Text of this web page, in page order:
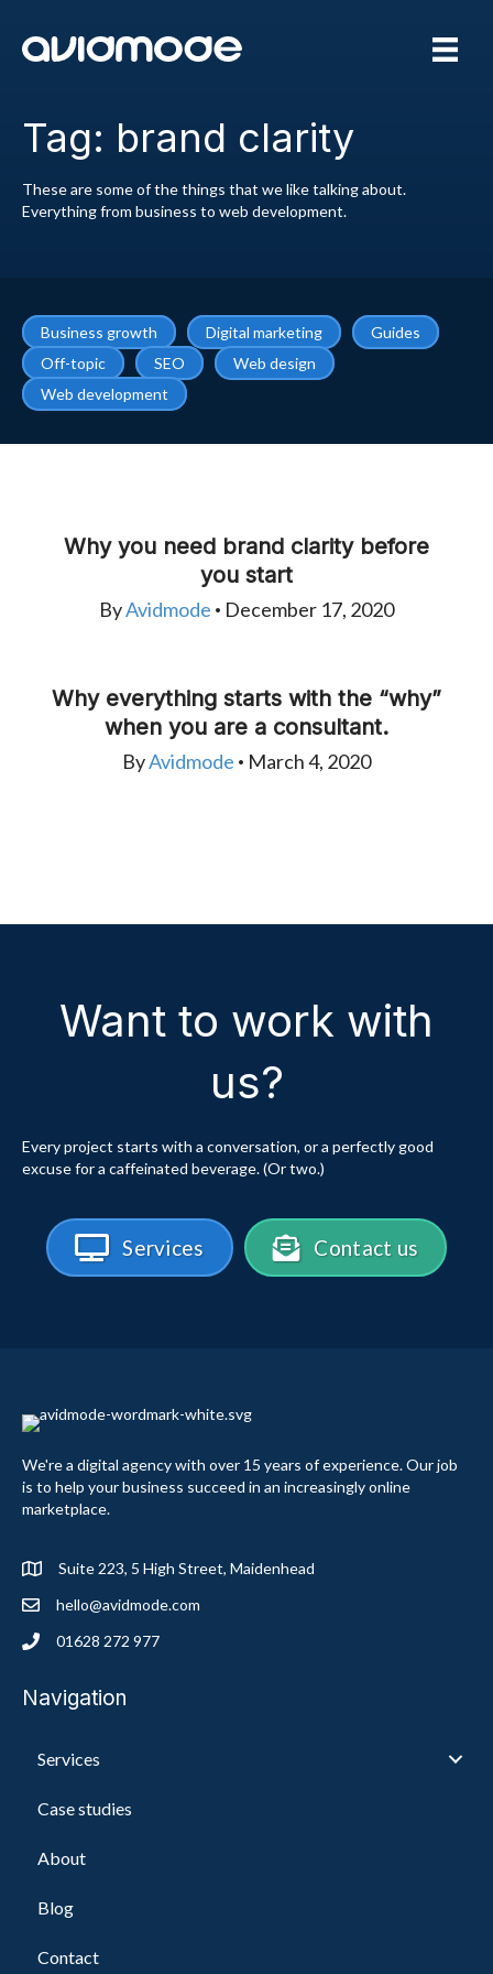
Tag: brand clarity
These are some of the things that we like talking about.
Everything from business to web development.
Business growth Digital marketing
Guides
Off-topic
SEO
Web design
Web development
Why you need brand clarity before
you start
ByAvidmode • December 17, 2020
Why everything starts with the “why”
when you are a consultant.
ByAvidmode • March 4, 2020
Want to work with
us?
Every project starts with a conversation, or a perfectly good
excuse for a caffeinated beverage. (Or two.)
Services Contact us
We're a digital agency with over 15 years of experience. Our job
is to help your business succeed in an increasingly online
marketplace.
Suite 223, 5 High Street, Maidenhead
hello@avidmode.com
01628 272 977
Navigation
Services
Case studies
About
Blog
Contact